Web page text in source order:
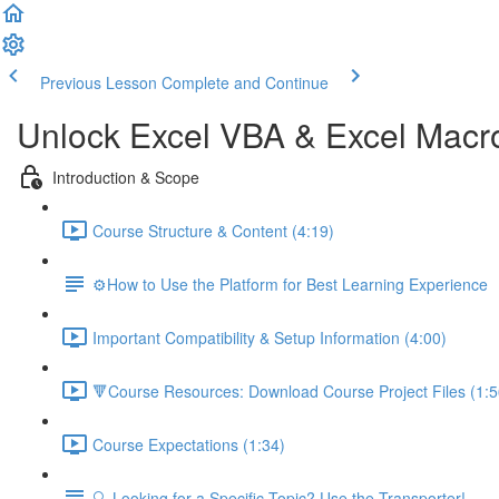
Previous Lesson Complete and Continue
Unlock Excel VBA & Excel
Introduction & Scope
Course Structure & Content (4:19)
⚙️How to Use the Platform for Best Learning Experience
Important Compatibility & Setup Information (4:00)
🔻Course Resources: Download Course Project Files
Course Expectations (1:34)